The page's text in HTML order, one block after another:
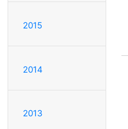
2015
2014
2013